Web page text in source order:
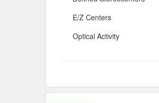
E/Z Centers
Optical Activity